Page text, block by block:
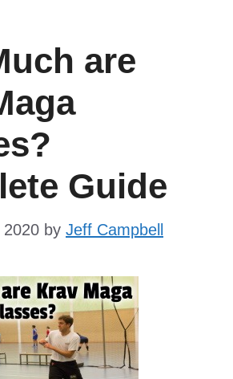
are
Guide
2020 by Jeff Campbell